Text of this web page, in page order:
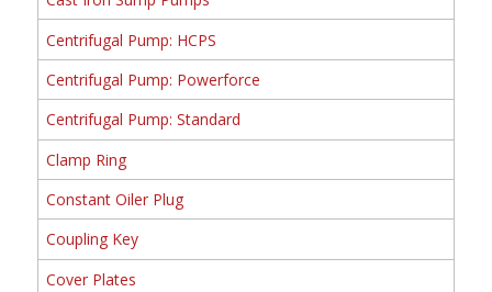
Centrifugal Pump: HCPS
Centrifugal Pump: Powerforce
Centrifugal Pump: Standard
Clamp Ring
Constant Oiler Plug
Coupling Key
Cover Plates